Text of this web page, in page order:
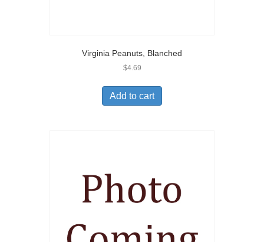
Virginia Peanuts, Blanched
$4.69
Add to cart